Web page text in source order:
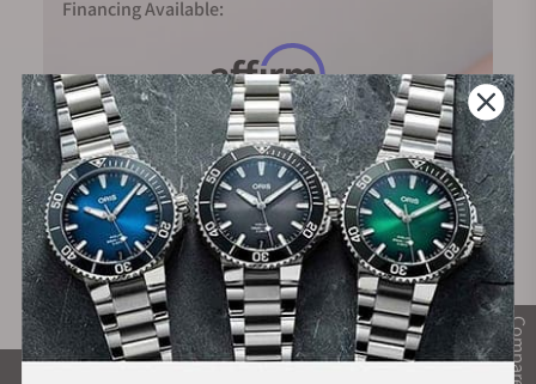
Compare
Financing Available: